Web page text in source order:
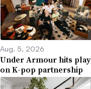
Aug. 5, 2026
Under Armour hits play
on K-pop partnership